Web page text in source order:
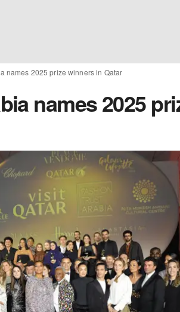
names 2025 prize winners in Qatar
names 2025